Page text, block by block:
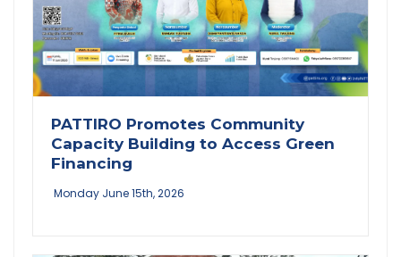
PATTIRO Promotes Community
Capacity Building to Access Green
Financing
Monday June 15th, 2026